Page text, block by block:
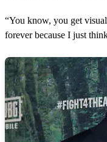
“You know, you get
forever because I just